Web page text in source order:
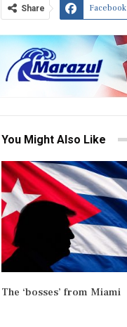
Share Facebook
You Might Also Like
The ‘bosses’ from Miami